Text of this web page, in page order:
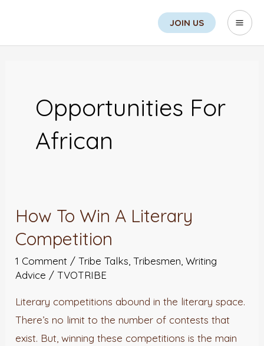
content
JOIN US
Opportunities For
African
How To Win A Literary
Competition
1 Comment /Tribe Talks ,Tribesmen ,Writing
Advice /TVOTRIBE
Literary competitions abound in the literary space.
There’s no limit to the number of contests that
exist. But, winning these competitions is the main
How
To
Win
A
Competition